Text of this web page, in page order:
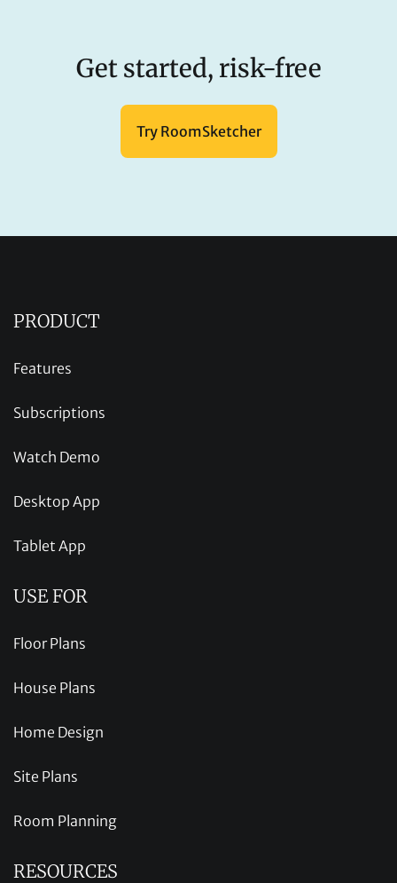
Get started, risk-free
Try RoomSketcher
PRODUCT
Features
Subscriptions
Watch Demo
Desktop App
Tablet App
USE FOR
Floor Plans
House Plans
Home Design
Site Plans
Room Planning
RESOURCES